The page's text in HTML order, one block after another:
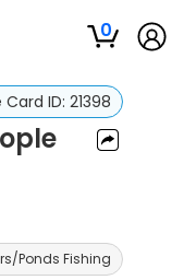
0
Card ID: 21398
Ponds Fishing